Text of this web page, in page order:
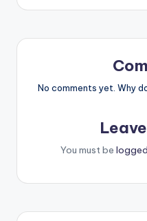
No comments yet. Why
You must be